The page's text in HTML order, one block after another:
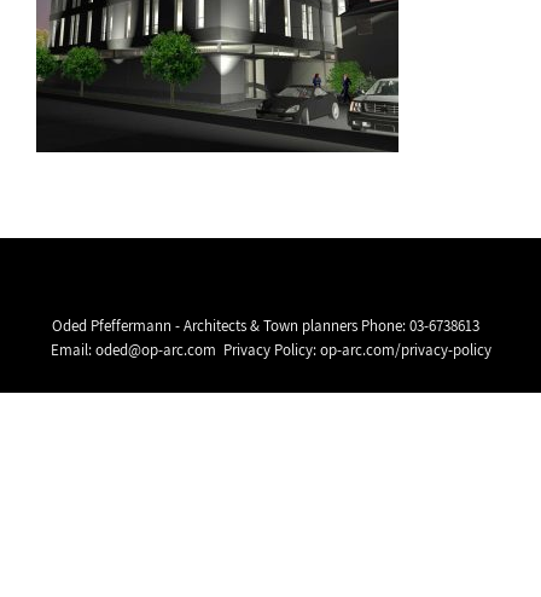
Oded Pfeffermann - Architects & Town planners Phone:03-6738613
Email:oded@op-arc.com Privacy Policy:op-arc.com/privacy-policy